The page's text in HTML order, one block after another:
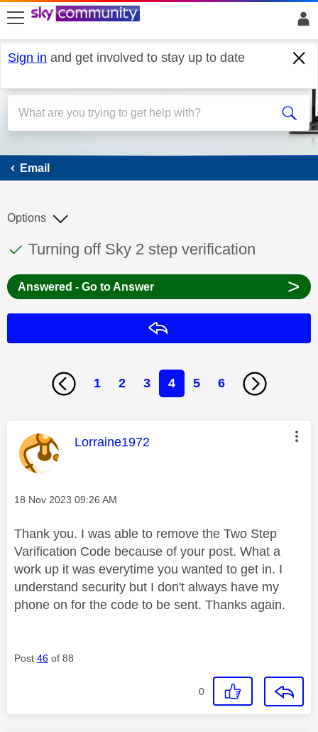
skip to search
skip to content
skip to footer
Sign in and get involved to stay up to date
Email
Email
This discussion topic has been answered
Discussion topic:
Turning off Sky 2 step verification
Options
Answered - Go to Answer >
1 2 3 4 5 6
This message was authored by:
Lorraine1972
Message posted on
‎18 Nov 2023 09:26 AM
Thank you. I was able to remove the Two Step
Varification Code because of your post. What a
work up it was everytime you wanted to get in. I
understand security but I don't always have my
phone on for the code to be sent. Thanks again.
Post 46 of 88
0